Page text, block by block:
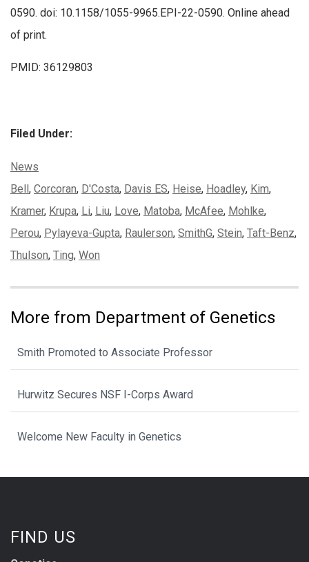
0590. doi: 10.1158/1055-9965.EPI-22-0590. Online ahead
of print.
PMID: 36129803
Filed Under:
Categories:
News
Tags:
Bell, Corcoran, D'Costa, Davis ES, Heise, Hoadley, Kim,
Kramer, Krupa, Li, Liu, Love, Matoba, McAfee, Mohlke,
Perou, Pylayeva-Gupta, Raulerson, SmithG, Stein, Taft-Benz,
Thulson, Ting, Won
More from Department of Genetics
Smith Promoted to Associate Professor
Hurwitz Secures NSF I-Corps Award
Welcome New Faculty in Genetics
FIND US